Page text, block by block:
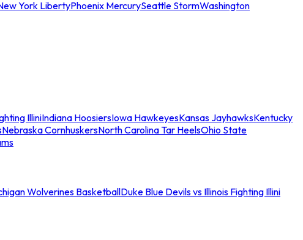
York LibertyPhoenix MercurySeattle StormWashington
IlliniIndiana HoosiersIowa HawkeyesKansas JayhawksKentucky
Nebraska CornhuskersNorth Carolina Tar HeelsOhio State
Wolverines BasketballDuke Blue Devils vs Illinois Fighting Illini